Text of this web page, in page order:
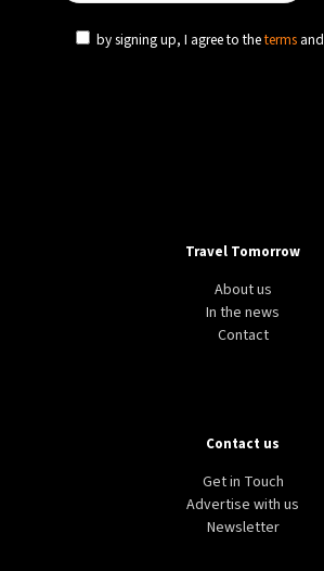
by signing up, I agree to theterms and
Travel Tomorrow
About us
In the news
Contact
Contact us
Get in Touch
Advertise with us
Newsletter